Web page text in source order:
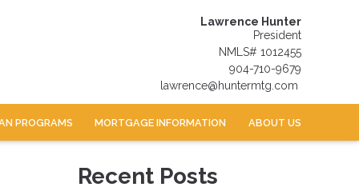
Lawrence Hunter
President
NMLS# 1012455
904-710-9679
lawrence@huntermtg.com
PROGRAMS MORTGAGE INFORMATION ABOUT US
Recent Posts